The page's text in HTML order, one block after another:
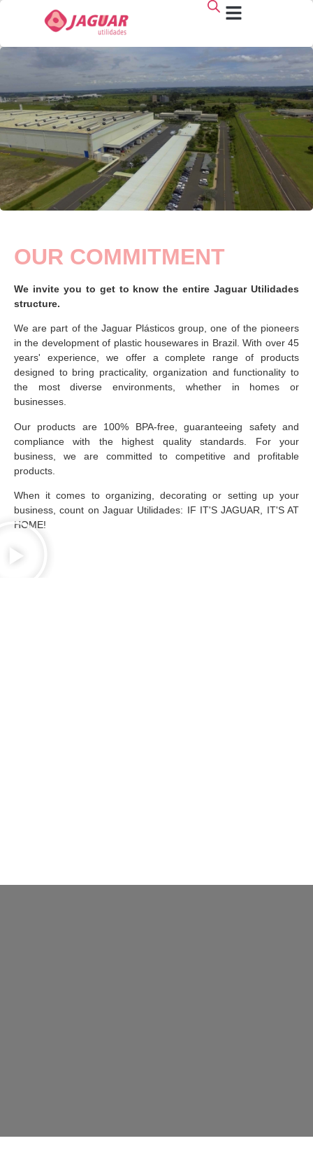
OUR COMMITMENT
We invite you to get to know the entire Jaguar Utilidades
structure.
We are part of the Jaguar Plásticos group, one of the pioneers
in the development of plastic housewares in Brazil. With over 45
years' experience, we offer a complete range of products
designed to bring practicality, organization and functionality to
the most diverse environments, whether in homes or
businesses.
Our products are 100% BPA-free, guaranteeing safety and
compliance with the highest quality standards. For your
business, we are committed to competitive and profitable
products.
When it comes to organizing, decorating or setting up your
business, count on Jaguar Utilidades: IF IT'S JAGUAR, IT'S AT
HOME!